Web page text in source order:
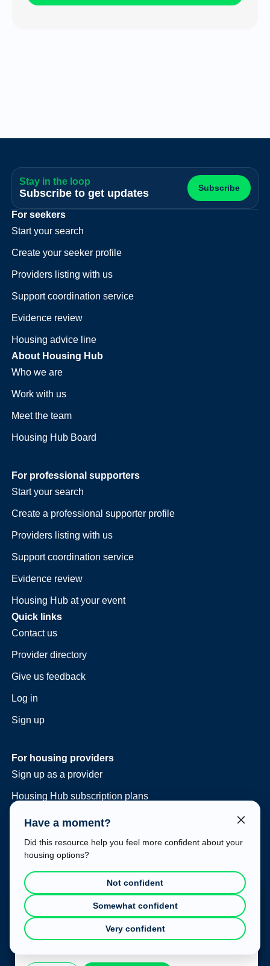
Cookie Consent
This website uses cookies to improve your experience. To
learn more about how we use cookies, please refer to our
Have a moment?
Did this resource help you feel more confident about your
housing options?
Not confident
Somewhat confident
Very confident
Stay in the loop
Subscribe to get updates Subscribe
For seekers
Start your search
Create your seeker profile
Providers listing with us
Support coordination service
Evidence review
Housing advice line
About Housing Hub
Who we are
Work with us
Meet the team
Housing Hub Board
For professional supporters
Start your search
Create a professional supporter profile
Providers listing with us
Support coordination service
Evidence review
Housing Hub at your event
Quick links
Contact us
Provider directory
Give us feedback
Log in
Sign up
For housing providers
Sign up as a provider
Housing Hub subscription plans
Consulting and vacancy management
Housing Hub at your event
Legal
Terms of use
Privacy policy